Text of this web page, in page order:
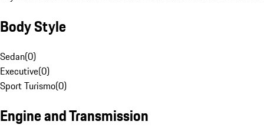
Body Style
Sedan(0)
Executive(0)
Sport Turismo(0)
Engine and Transmission